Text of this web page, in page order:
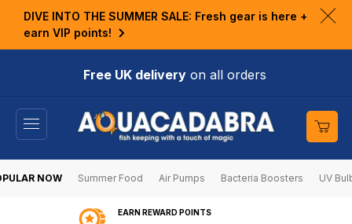
DIVE INTO THE SUMMER SALE: Fresh gear is here +
earn VIP points!
Free UK deliveryon all orders
Cart
NOW Summer Food Air Pumps Bacteria Boosters UV
EARN REWARD POINTS